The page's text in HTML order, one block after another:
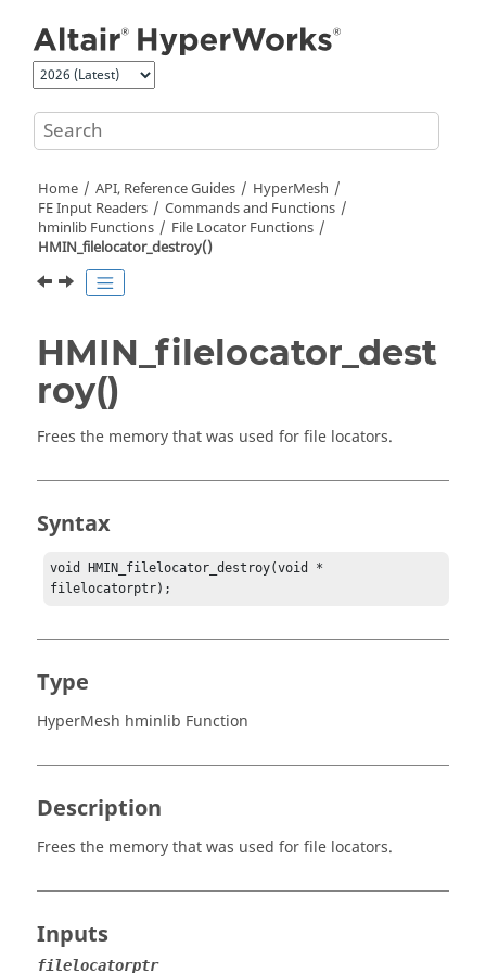
Home API, Reference Guides
HyperMesh
FE Input Readers
Commands and Functions
hminlib Functions
File Locator Functions
HMIN_filelocator_destroy()
HMIN_filelocator_dest
roy()
Frees the memory that was used for file locators.
Syntax
void HMIN_filelocator_destroy(void *
filelocatorptr);
Type
HyperMesh hminlib Function
Description
Frees the memory that was used for file locators.
Inputs
filelocatorptr